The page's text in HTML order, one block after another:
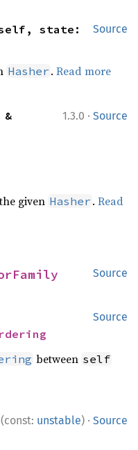
Source
Hasher .Read more
1.3.0 · Source
&
given Hasher .Read
Source
Source
between self
unstable) · Source